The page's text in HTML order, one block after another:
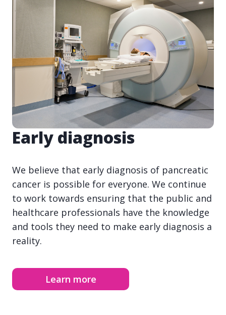
Early diagnosis
We believe that early diagnosis of pancreatic
cancer is possible for everyone. We continue
to work towards ensuring that the public and
healthcare professionals have the knowledge
and tools they need to make early diagnosis a
reality.
Learn more